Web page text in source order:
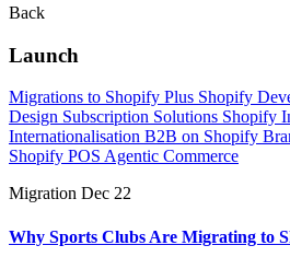
Back
Launch
Migrations to Shopify Plus Shopify
Design Subscription Solutions Shopify
Internationalisation B2B on Shopify
Shopify POS Agentic Commerce
Migration Dec 22
Why Sports Clubs Are Migrating to